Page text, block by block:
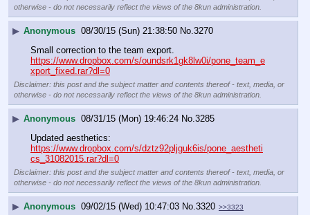
otherwise - do not necessarily reflect the views of the 8kun administration.
▶ Anonymous 08/30/15 (Sun) 21:38:50 No. 3270
Small correction to the team export.
https://www.dropbox.com/s/oundsrk1gk8lw0i/pone_team_e
xport_fixed.rar?dl=0
Disclaimer: this post and the subject matter and contents thereof - text, media, or
otherwise - do not necessarily reflect the views of the 8kun administration.
▶ Anonymous 08/31/15 (Mon) 19:46:24 No. 3285
Updated aesthetics:
https://www.dropbox.com/s/dztz92pljguk6is/pone_aestheti
cs_31082015.rar?dl=0
Disclaimer: this post and the subject matter and contents thereof - text, media, or
otherwise - do not necessarily reflect the views of the 8kun administration.
▶ Anonymous 09/02/15 (Wed) 10:47:03 No. 3320 >>3323